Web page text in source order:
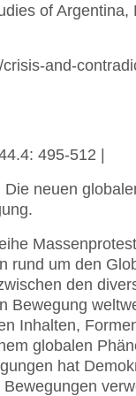
of Argentina,
and-
495-512 |
neuen
rund um den
den
Bewegung
Inhalten,
globalen
hat